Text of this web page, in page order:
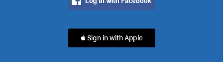
 Sign in with Apple